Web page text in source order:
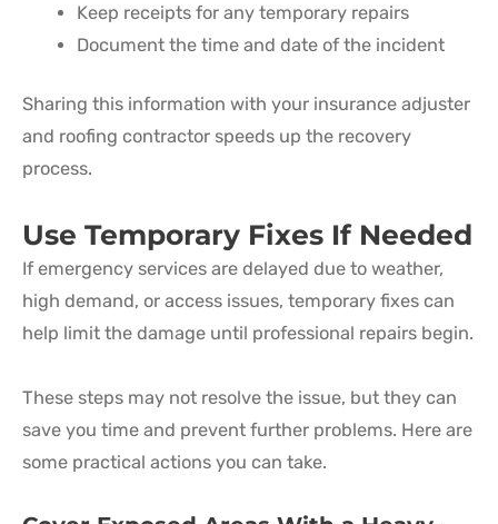
Keep receipts for any temporary repairs
Document the time and date of the incident
Sharing this information with your insurance adjuster
and roofing contractor speeds up the recovery
process.
Use Temporary Fixes If Needed
If emergency services are delayed due to weather,
high demand, or access issues, temporary fixes can
help limit the damage until professional repairs begin.
These steps may not resolve the issue, but they can
save you time and prevent further problems. Here are
some practical actions you can take.